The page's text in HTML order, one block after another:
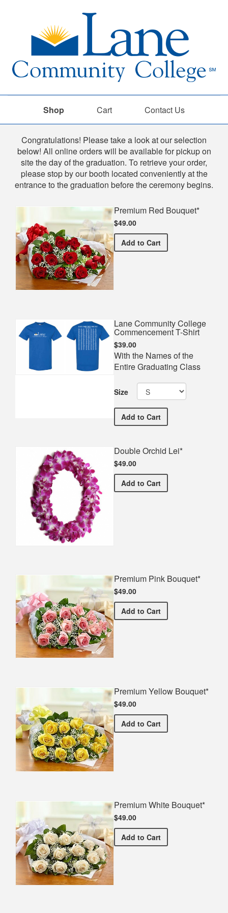
Shop Cart Contact Us
Shop
Congratulations! Please take a look at our selection
below! All online orders will be available for pickup on
site the day of the graduation. To retrieve your order,
please stop by our booth located conveniently at the
entrance to the graduation before the ceremony begins.
Premium Red Bouquet*
$49.00
Add Premium Red Bouquet*
to Cart
Lane Community College
Commencement T-Shirt
$39.00
With the Names of the
Entire Graduating Class
Size
Add Lane Community College
to Cart
Double Orchid Lei*
$49.00
Add Double Orchid Lei*
to Cart
Premium Pink Bouquet*
$49.00
Add Premium Pink Bouquet*
to Cart
Premium Yellow Bouquet*
$49.00
Add Premium Yellow Bouquet*
to Cart
Premium White Bouquet*
$49.00
Add Premium White Bouquet*
to Cart